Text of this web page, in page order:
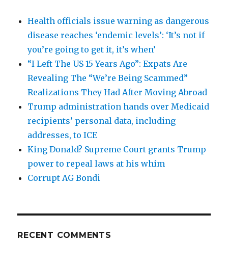
Health officials issue warning as dangerous
disease reaches ‘endemic levels’: ‘It’s not if
you’re going to get it, it’s when’
“I Left The US 15 Years Ago”: Expats Are
Revealing The “We’re Being Scammed”
Realizations They Had After Moving Abroad
Trump administration hands over Medicaid
recipients’ personal data, including
addresses, to ICE
King Donald? Supreme Court grants Trump
power to repeal laws at his whim
Corrupt AG Bondi
RECENT COMMENTS